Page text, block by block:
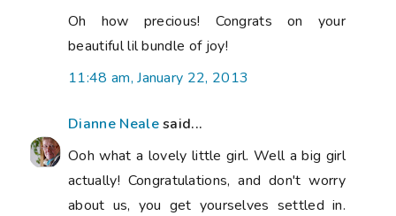
Oh how precious! Congrats on your
beautiful lil bundle of joy!
11:48 am, January 22, 2013
Dianne Nealesaid...
Ooh what a lovely little girl. Well a big girl
actually! Congratulations, and don't worry
about us, you get yourselves settled in.